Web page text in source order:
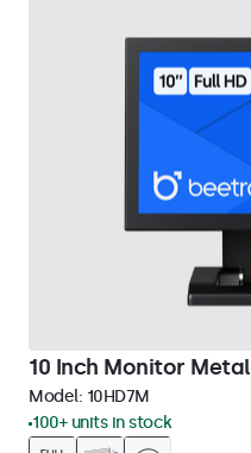
10 Inch Monitor Metal
Model: 10HD7M
100+ units in stock